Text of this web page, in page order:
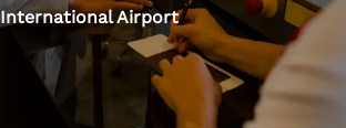
International Airport